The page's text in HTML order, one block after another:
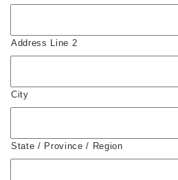
Address Line 2
City
State / Province / Region